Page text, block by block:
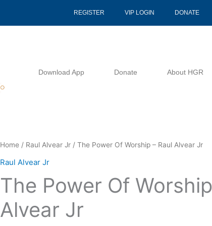
REGISTER VIP LOGIN DONATE
Download App Donate About HGR
Home / Raul Alvear Jr / The Power Of Worship – Raul Alvear Jr
Raul Alvear Jr
The Power Of
Alvear Jr
The
Power
Worship
Raul